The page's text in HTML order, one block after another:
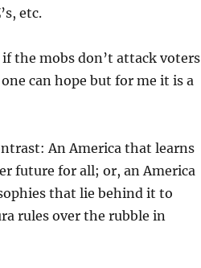
etc.
the mobs don’t attack voters
can hope but for me it is a
An America that learns
future for all; or, an America
that lie behind it to
rules over the rubble in